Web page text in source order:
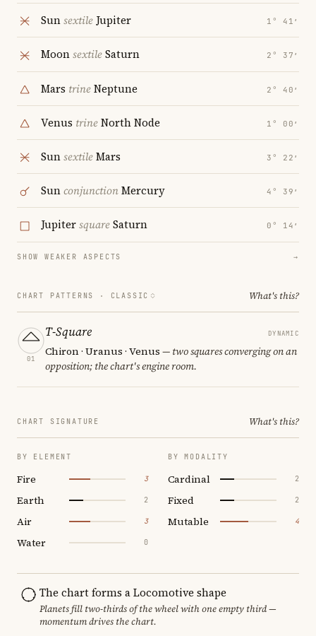
SunsextileJupiter 1° 41′
MoonsextileSaturn 2° 37′
Mars trineNeptune 2° 40′
Venus trineNorth Node 1° 00′
SunsextileMars 3° 22′
SunconjunctionMercury 4° 39′
JupitersquareSaturn 0° 14′
SHOW WEAKER ASPECTS →
CHART PATTERNS · CLASSIC What's this?
01
T-Square DYNAMIC
Chiron · Uranus · Venus — two squares converging on an
opposition; the chart's engine room.
CHART SIGNATURE What's this?
BY ELEMENT
Fire 3
Earth 2
Air 3
Water 0
BY MODALITY
Cardinal 2
Fixed 2
Mutable 4
The chart forms a Locomotive shape
Planets fill two-thirds of the wheel with one empty third —
momentum drives the chart.